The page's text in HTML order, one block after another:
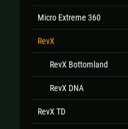
Micro Extreme 360
RevX
RevX Bottomland
RevX DNA
RevX TD